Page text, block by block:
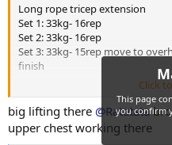
Long rope tricep extension
Set 1: 33kg- 16rep
Set 2: 33kg- 16rep
Set 3: 33kg- 15rep move to
finish
Hammer strength fixed lat
Set 1: 117kg- 12rep
Set 2: 110kg- 13rep
Click
big lifting there @Ratatatabro
upper chest working there